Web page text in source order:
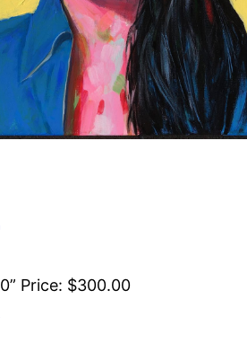
Price: $300.00